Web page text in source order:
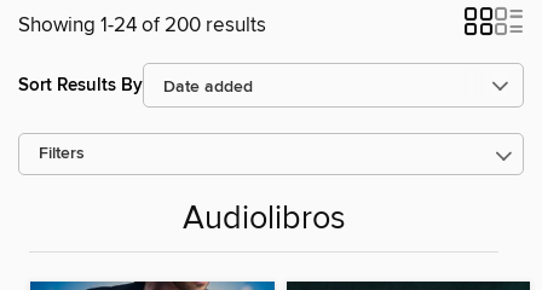
Showing 1-24 of 200 results
Sort Results By
Filters
Audiolibros